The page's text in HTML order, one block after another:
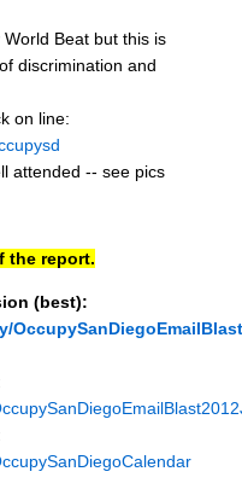
Beat but this is
discrimination and
on line:
attended -- see pics
the report.
(best):